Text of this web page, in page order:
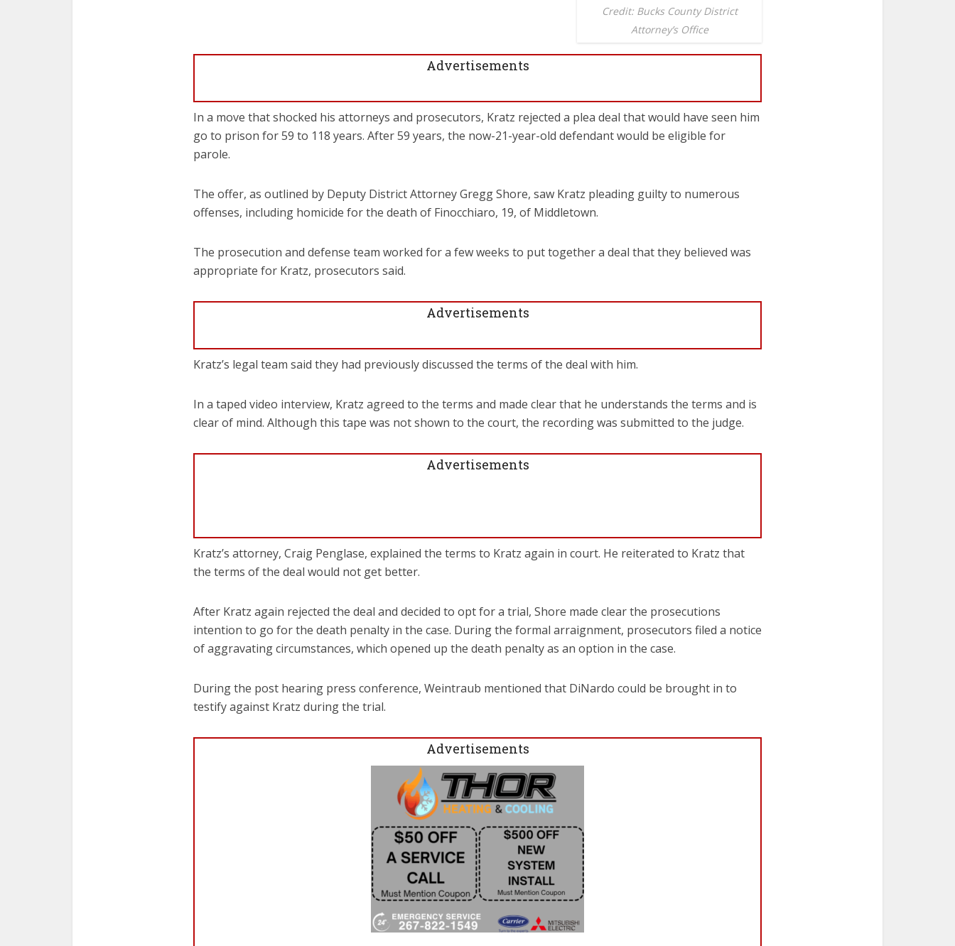
Credit: Bucks County District
Attorney’s Office
Advertisements
In a move that shocked his attorneys and prosecutors, Kratz rejected a plea deal that would have seen him
go to prison for 59 to 118 years. After 59 years, the now-21-year-old defendant would be eligible for
parole.
The offer, as outlined by Deputy District Attorney Gregg Shore, saw Kratz pleading guilty to numerous
offenses, including homicide for the death of Finocchiaro, 19, of Middletown.
The prosecution and defense team worked for a few weeks to put together a deal that they believed was
appropriate for Kratz, prosecutors said.
Advertisements
Kratz’s legal team said they had previously discussed the terms of the deal with him.
In a taped video interview, Kratz agreed to the terms and made clear that he understands the terms and is
clear of mind. Although this tape was not shown to the court, the recording was submitted to the judge.
Advertisements
Kratz’s attorney, Craig Penglase, explained the terms to Kratz again in court. He reiterated to Kratz that
the terms of the deal would not get better.
After Kratz again rejected the deal and decided to opt for a trial, Shore made clear the prosecutions
intention to go for the death penalty in the case. During the formal arraignment, prosecutors filed a notice
of aggravating circumstances, which opened up the death penalty as an option in the case.
During the post hearing press conference, Weintraub mentioned that DiNardo could be brought in to
testify against Kratz during the trial.
Advertisements